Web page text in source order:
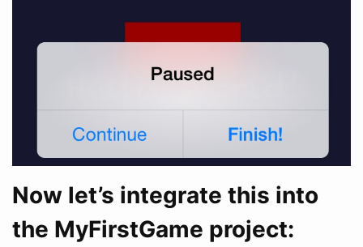
Now let’s integrate this into
the MyFirstGame project: